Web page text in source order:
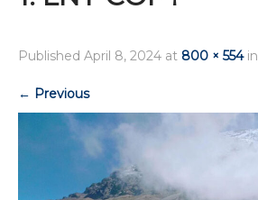
Published April 8, 2024 at 800 × 554in
← Previous